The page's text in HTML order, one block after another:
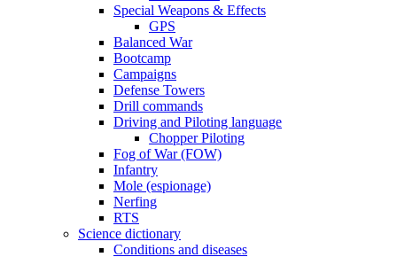
Special Weapons & Effects
GPS
Balanced War
Bootcamp
Campaigns
Defense Towers
Drill commands
Driving and Piloting language
Chopper Piloting
Fog of War (FOW)
Infantry
Mole (espionage)
Nerfing
RTS
Science dictionary
Conditions and diseases